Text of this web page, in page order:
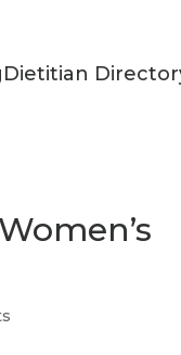
Dietitian